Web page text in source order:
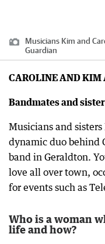
Musicians Kim and
Guardian
CAROLINE AND KIM
Bandmates and
Musicians and
dynamic duo behind
band in Geraldton.
love all over town,
for events such as
Who is a woman
life and how?